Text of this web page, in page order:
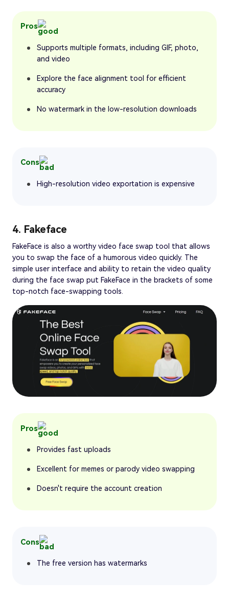
Pros
Supports multiple formats, including GIF, photo,
and video
Explore the face alignment tool for efficient
accuracy
No watermark in the low-resolution downloads
Cons
High-resolution video exportation is expensive
4. Fakeface
FakeFace is also a worthy video face swap tool that allows
you to swap the face of a humorous video quickly. The
simple user interface and ability to retain the video quality
during the face swap put FakeFace in the brackets of some
top-notch face-swapping tools.
Pros
Provides fast uploads
Excellent for memes or parody video swapping
Doesn't require the account creation
Cons
The free version has watermarks